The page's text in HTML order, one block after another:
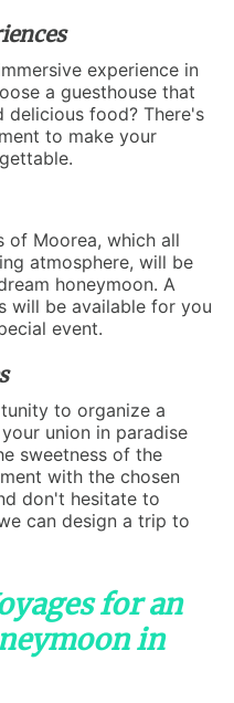
experience in
a guesthouse that
delicious food? There's
to make your
of Moorea, which all
atmosphere, will be
honeymoon. A
will be available for you
event.
to organize a
union in paradise
sweetness of the
with the chosen
don't hesitate to
can design a trip to
for an
in